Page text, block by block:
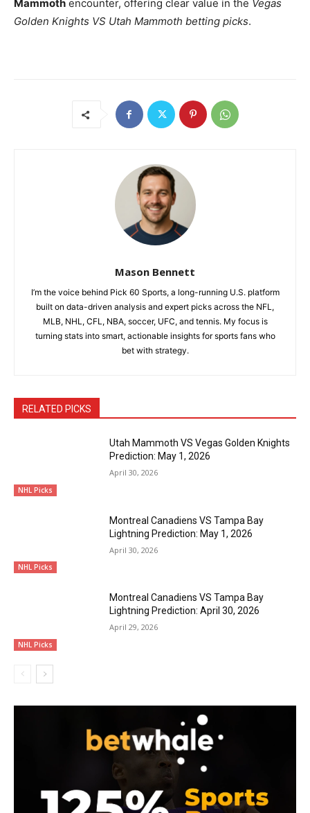
Mammoth encounter, offering clear value in the Vegas
Golden Knights VS Utah Mammoth betting picks.
Mason Bennett
I’m the voice behind Pick 60 Sports, a long-running U.S. platform
built on data-driven analysis and expert picks across the NFL,
MLB, NHL, CFL, NBA, soccer, UFC, and tennis. My focus is
turning stats into smart, actionable insights for sports fans who
bet with strategy.
RELATED PICKS
NHL Picks
Utah Mammoth VS Vegas Golden Knights
Prediction: May 1, 2026
April 30, 2026
NHL Picks
Montreal Canadiens VS Tampa Bay
Lightning Prediction: May 1, 2026
April 30, 2026
NHL Picks
Montreal Canadiens VS Tampa Bay
Lightning Prediction: April 30, 2026
April 29, 2026